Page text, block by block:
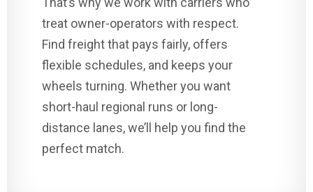
treat owner-operators with respect.
Find freight that pays fairly, offers
flexible schedules, and keeps your
wheels turning. Whether you want
short-haul regional runs or long-
distance lanes, we’ll help you find the
perfect match.